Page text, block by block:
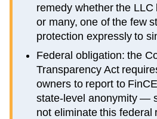
remedy whether the
or many, one of the few
protection expressly to
Federal obligation: the
Transparency Act
owners to report to
state-level anonymity —
not eliminate this federal